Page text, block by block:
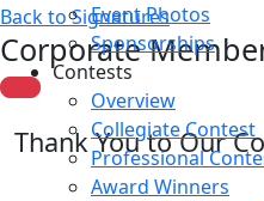
Event Photos
Sponsorships
Contests
Overview
Collegiate Contest
Professional
Award Winners
Back to Signatures
Corporate
Thank You to Our